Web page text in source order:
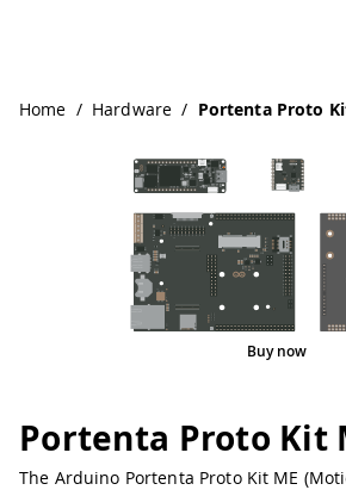
Home / Hardware / Portenta Proto
Portenta Proto Kit
The Arduino Portenta Proto Kit ME
Buy now